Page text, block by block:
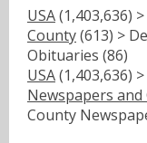
USA(1,403,636) >
County(613) >
Obituaries (86)
USA(1,403,636) >
Newspapers
County